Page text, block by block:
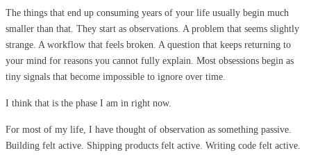
The things that end up consuming years of your life usually begin much
smaller than that. They start as observations. A problem that seems slightly
strange. A workflow that feels broken. A question that keeps returning to
your mind for reasons you cannot fully explain. Most obsessions begin as
tiny signals that become impossible to ignore over time.
I think that is the phase I am in right now.
For most of my life, I have thought of observation as something passive.
Building felt active. Shipping products felt active. Writing code felt active.